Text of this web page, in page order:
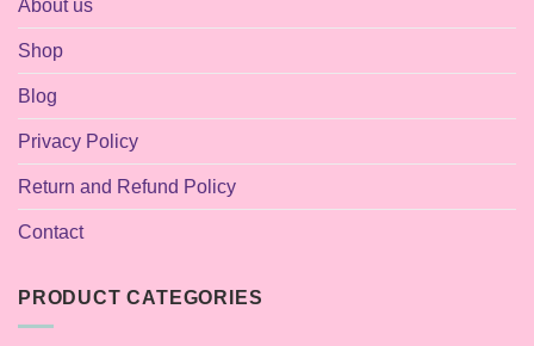
About us
Shop
Blog
Privacy Policy
Return and Refund Policy
Contact
PRODUCT CATEGORIES